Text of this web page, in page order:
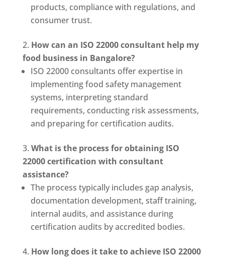
products, compliance with regulations, and
consumer trust.
How can an ISO 22000 consultant help my
food business in Bangalore?
ISO 22000 consultants offer expertise in
implementing food safety management
systems, interpreting standard
requirements, conducting risk assessments,
and preparing for certification audits.
What is the process for obtaining ISO
22000 certification with consultant
assistance?
The process typically includes gap analysis,
documentation development, staff training,
internal audits, and assistance during
certification audits by accredited bodies.
How long does it take to achieve ISO 22000